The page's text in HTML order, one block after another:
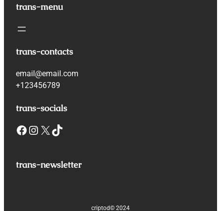
trans-menu
trans-contacts
email@email.com
+123456789
trans-socials
Facebook Instagram X TikTok
trans-newsletter
criptod© 2024